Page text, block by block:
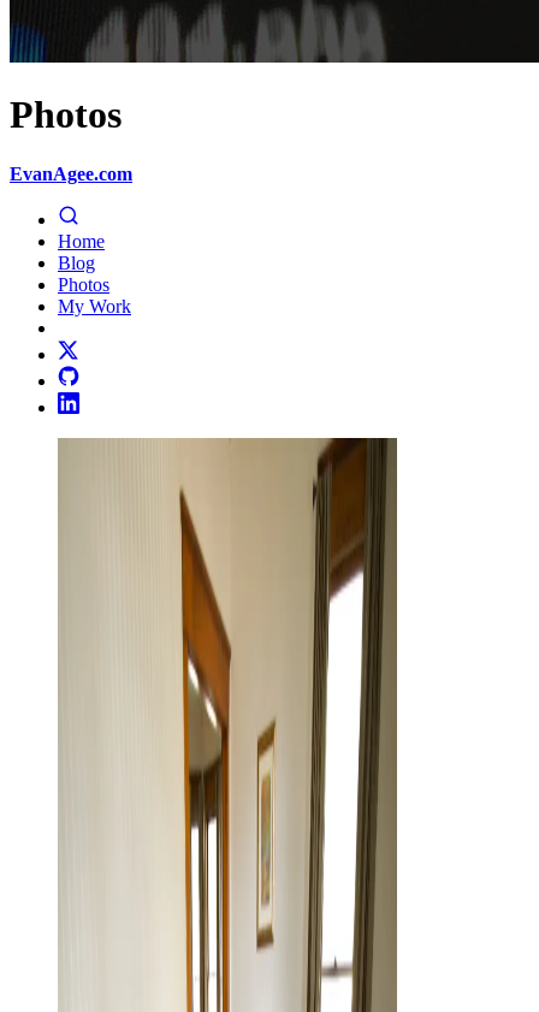
Photos
EvanAgee.com
Home
Blog
Photos
My Work